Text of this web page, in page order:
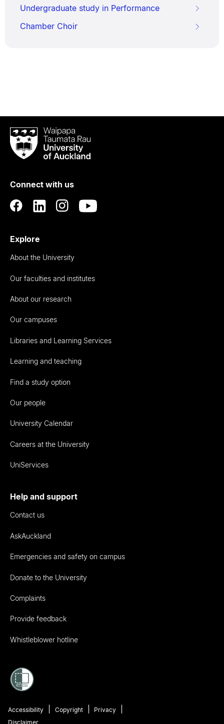
Undergraduate study in Performance
Chamber Choir
Waipapa
Taumata
RauUniversity
Auckland
Connect with us
Explore
About the University
Our faculties and institutes
About our research
Our campuses
Libraries and Learning Services
Learning and teaching
Find a study option
Our people
University Calendar
Careers at the University
UniServices
Help and support
Contact us
AskAuckland
Emergencies and safety on campus
Donate to the University
Complaints
Provide feedback
Whistleblower hotline
Accessibility Copyright
Privacy
Disclaimer